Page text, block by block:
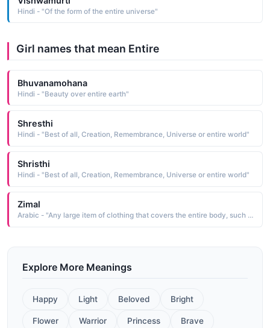
Hindi - "Of the form of the entire universe"
Girl names that mean Entire
Bhuvanamohana
Hindi - "Beauty over entire earth"
Shresthi
Hindi - "Best of all, Creation, Remembrance, Universe or entire world"
Shristhi
Hindi - "Best of all, Creation, Remembrance, Universe or entire world"
Zimal
Arabic - "Any large item of clothing that covers the entire body, such as a garment, robe, or abaya (burkha, abaya, hijab)"
Explore More Meanings
Happy Light Beloved Bright
Flower Warrior Princess Brave